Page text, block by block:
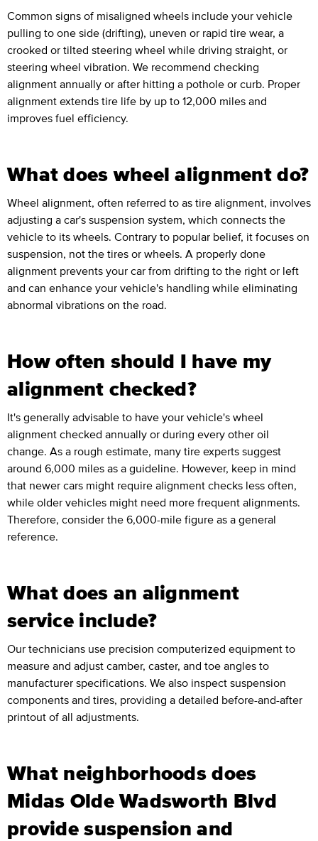
Common signs of misaligned wheels include your vehicle
pulling to one side (drifting), uneven or rapid tire wear, a
crooked or tilted steering wheel while driving straight, or
steering wheel vibration. We recommend checking
alignment annually or after hitting a pothole or curb. Proper
alignment extends tire life by up to 12,000 miles and
improves fuel efficiency.
What does wheel alignment do?
Wheel alignment, often referred to as tire alignment, involves
adjusting a car's suspension system, which connects the
vehicle to its wheels. Contrary to popular belief, it focuses on
suspension, not the tires or wheels. A properly done
alignment prevents your car from drifting to the right or left
and can enhance your vehicle's handling while eliminating
abnormal vibrations on the road.
How often should I have my
alignment checked?
It's generally advisable to have your vehicle's wheel
alignment checked annually or during every other oil
change. As a rough estimate, many tire experts suggest
around 6,000 miles as a guideline. However, keep in mind
that newer cars might require alignment checks less often,
while older vehicles might need more frequent alignments.
Therefore, consider the 6,000-mile figure as a general
reference.
What does an alignment
service include?
Our technicians use precision computerized equipment to
measure and adjust camber, caster, and toe angles to
manufacturer specifications. We also inspect suspension
components and tires, providing a detailed before-and-after
printout of all adjustments.
What neighborhoods does
Midas Olde Wadsworth Blvd
provide suspension and